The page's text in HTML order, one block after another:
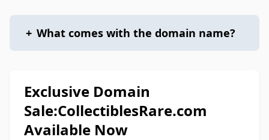
+ What comes with the domain name?
Exclusive Domain
Sale:CollectiblesRare.com
Available Now